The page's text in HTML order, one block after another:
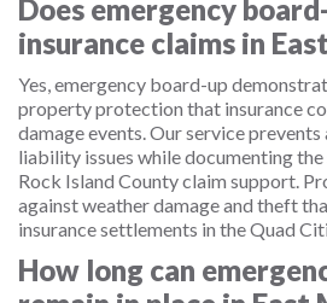
Does emergency
insurance claims in
Yes, emergency board-up
property protection that insurance
damage events. Our service
liability issues while documenting
Rock Island County claim support.
against weather damage and theft
insurance settlements in the Quad
How long can